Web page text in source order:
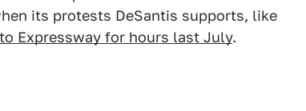
its protests DeSantis supports, like
Expressway for hours last July.